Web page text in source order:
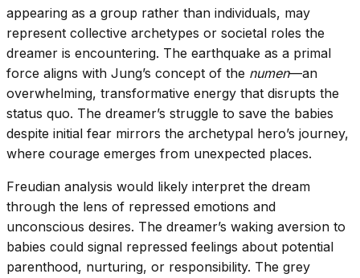
appearing as a group rather than individuals, may
represent collective archetypes or societal roles the
dreamer is encountering. The earthquake as a primal
force aligns with Jung’s concept of the numen—an
overwhelming, transformative energy that disrupts the
status quo. The dreamer’s struggle to save the babies
despite initial fear mirrors the archetypal hero’s journey,
where courage emerges from unexpected places.
Freudian analysis would likely interpret the dream
through the lens of repressed emotions and
unconscious desires. The dreamer’s waking aversion to
babies could signal repressed feelings about potential
parenthood, nurturing, or responsibility. The grey